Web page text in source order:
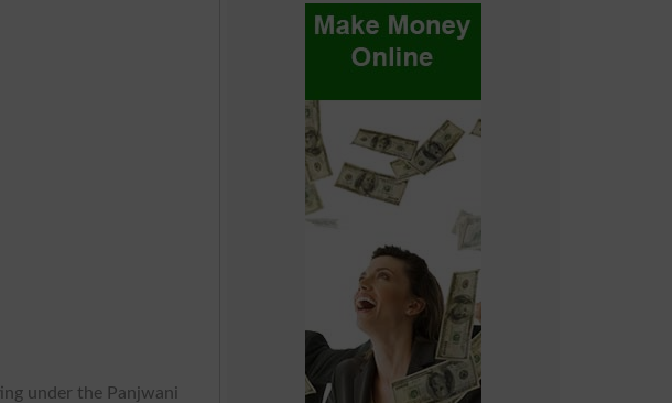
under the Panjwani